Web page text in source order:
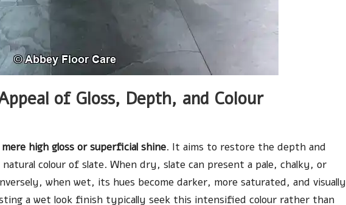
of Gloss, Depth, and Colour
high gloss or superficial shine. It aims to restore the depth and
colour of slate. When dry, slate can present a pale, chalky, or
when wet, its hues become darker, more saturated, and visually
a wet look finish typically seek this intensified colour rather than